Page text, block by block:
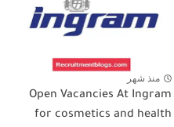
منذ شهر
Open Vacancies At Ingram
for cosmetics and health